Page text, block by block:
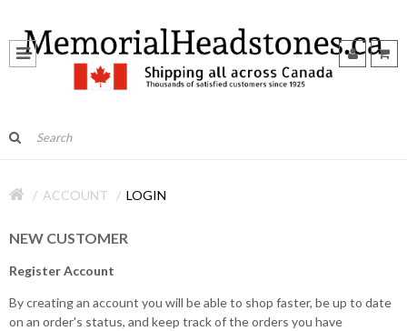
ACCOUNT LOGIN
NEW CUSTOMER
Register Account
By creating an account you will be able to shop faster, be up to date
on an order's status, and keep track of the orders you have